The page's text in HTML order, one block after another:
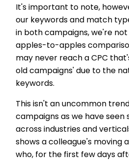
It's important to note,
our keywords and match
in both campaigns, we're
apples-to-apples
may never reach a CPC
old campaigns' due to the
keywords.
This isn't an uncommon
campaigns as we have seen
across industries and
shows a colleague's moving
who, for the first few days